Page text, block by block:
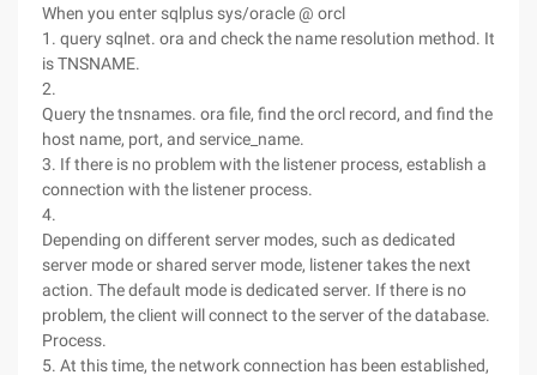
When you enter sqlplus sys/oracle @ orcl
1. query sqlnet. ora and check the name resolution method. It
is TNSNAME.
2.
Query the tnsnames. ora file, find the orcl record, and find the
host name, port, and service_name.
3. If there is no problem with the listener process, establish a
connection with the listener process.
4.
Depending on different server modes, such as dedicated
server mode or shared server mode, listener takes the next
action. The default mode is dedicated server. If there is no
problem, the client will connect to the server of the database.
Process.
5. At this time, the network connection has been established,